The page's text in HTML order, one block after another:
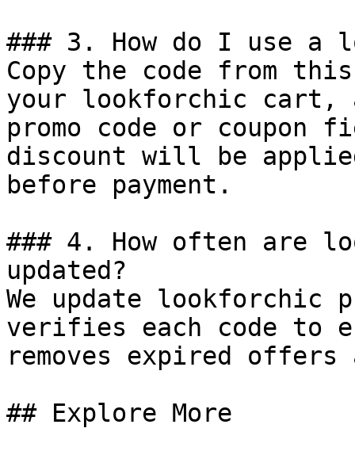
### 3. How do I use a
Copy the code from
your lookforchic cart,
promo code or coupon
discount will be
before payment.
### 4. How often are
updated?
We update lookforchic
verifies each code to
removes expired
## Explore More